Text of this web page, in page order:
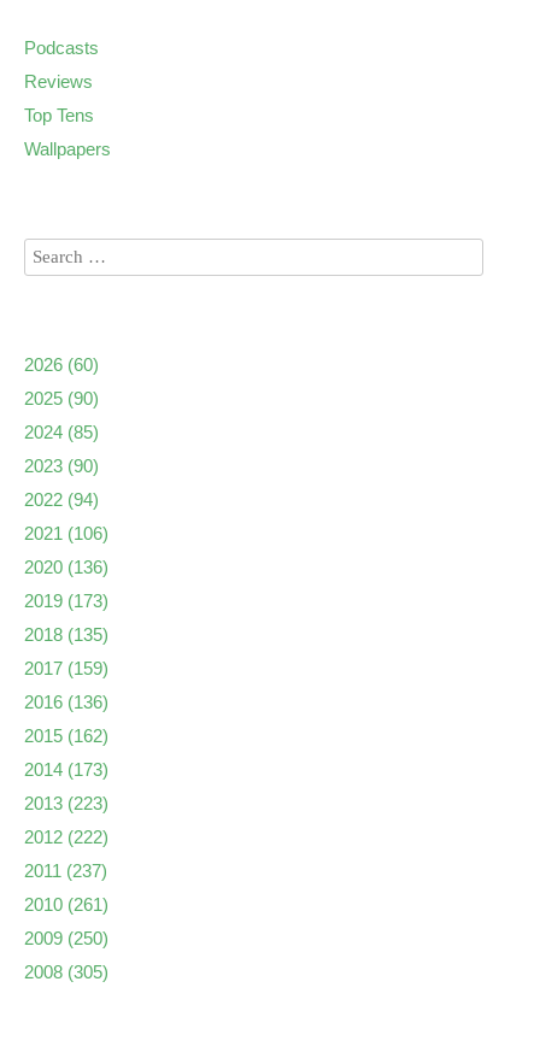
Podcasts
Reviews
Top Tens
Wallpapers
2026 (60)
2025 (90)
2024 (85)
2023 (90)
2022 (94)
2021 (106)
2020 (136)
2019 (173)
2018 (135)
2017 (159)
2016 (136)
2015 (162)
2014 (173)
2013 (223)
2012 (222)
2011 (237)
2010 (261)
2009 (250)
2008 (305)